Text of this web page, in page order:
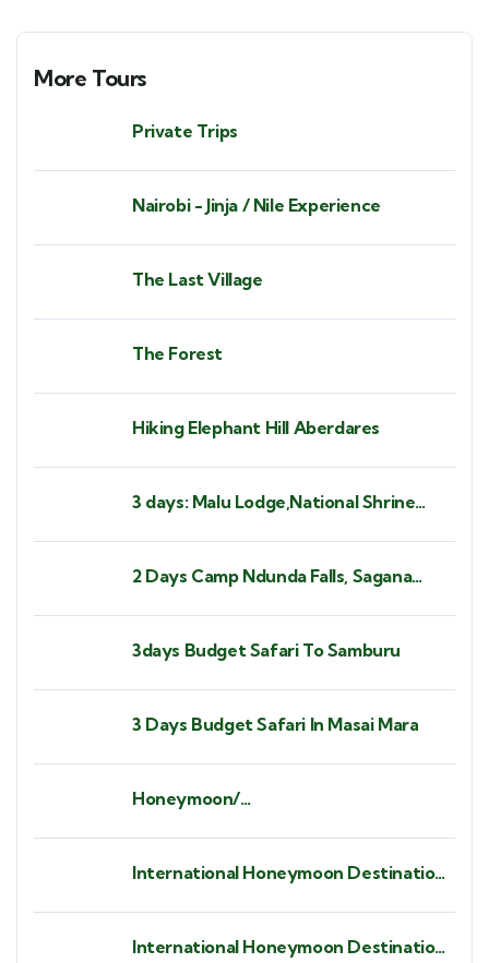
More Tours
Private Trips
Nairobi - Jinja / Nile Experience
The Last Village
The Forest
Hiking Elephant Hill Aberdares
3 days: Malu Lodge,National Shrine
2 Days Camp Ndunda Falls, Sagana
3days Budget Safari To Samburu
3 Days Budget Safari In Masai Mara
Honeymoon/
International Honeymoon Destination
International Honeymoon Destination